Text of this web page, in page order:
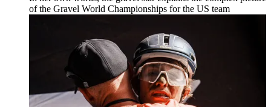
of the Gravel World Championships for the US team